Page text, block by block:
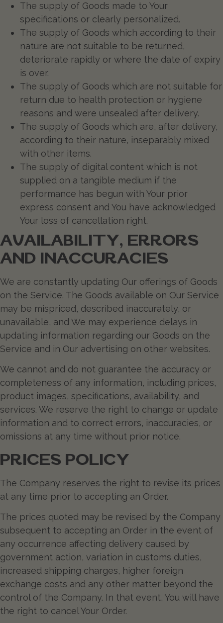
The supply of Goods made to Your
specifications or clearly personalized.
The supply of Goods which according to their
nature are not suitable to be returned,
deteriorate rapidly or where the date of expiry
is over.
The supply of Goods which are not suitable for
return due to health protection or hygiene
reasons and were unsealed after delivery.
The supply of Goods which are, after delivery,
according to their nature, inseparably mixed
with other items.
The supply of digital content which is not
supplied on a tangible medium if the
performance has begun with Your prior
express consent and You have acknowledged
Your loss of cancellation right.
AVAILABILITY, ERRORS
AND INACCURACIES
We are constantly updating Our offerings of Goods
on the Service. The Goods available on Our Service
may be mispriced, described inaccurately, or
unavailable, and We may experience delays in
updating information regarding our Goods on the
Service and in Our advertising on other websites.
We cannot and do not guarantee the accuracy or
completeness of any information, including prices,
product images, specifications, availability, and
services. We reserve the right to change or update
information and to correct errors, inaccuracies, or
omissions at any time without prior notice.
PRICES POLICY
The Company reserves the right to revise its prices
at any time prior to accepting an Order.
The prices quoted may be revised by the Company
subsequent to accepting an Order in the event of
any occurrence affecting delivery caused by
government action, variation in customs duties,
increased shipping charges, higher foreign
exchange costs and any other matter beyond the
control of the Company. In that event, You will have
the right to cancel Your Order.